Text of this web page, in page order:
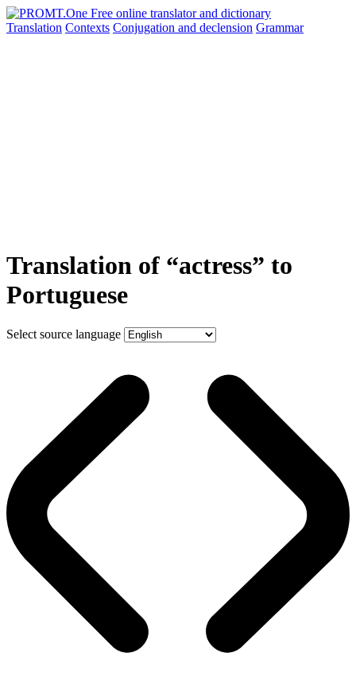
Translation Contexts Conjugation and declension Grammar
Translation of “actress” to
Portuguese
Select source language